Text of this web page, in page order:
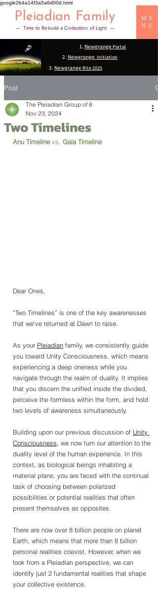
google2b4a14f3a5a6d00d.html
ME
NU
Pleiadian Family
— Time to Rebuild a Civilization of Light —
1. Newgrange Portal
2. Newgrange Initiation
3. Newgrange Rite 2025
Post
Two Timelines
The Pleiadian Group of 8
Nov 23, 2024
Anu Timeline vs. Gaia Timeline
Dear Ones,
“Two Timelines” is one of the key awarenesses
that we've returned at Dawn to raise.
As your Pleiadian family, we consistently guide
you toward Unity Consciousness, which means
experiencing a deep oneness while you
navigate through the realm of duality. It implies
that you discern the unified inside the divided,
perceive the formless within the form, and hold
two levels of awareness simultaneously.
Building upon our previous discussion of Unity
Consciousness , we now turn our attention to the
duality level of the human experience. In this
context, as biological beings inhabiting a
material plane, you are faced with the continual
task of choosing between polarized
possibilities or potential realities that often
present themselves as opposites.
There are now over 8 billion people on planet
Earth, which means that more than 8 billion
personal realities coexist. However, when we
look from a Pleiadian perspective, we can
identify just 2 fundamental realities that shape
your collective existence.